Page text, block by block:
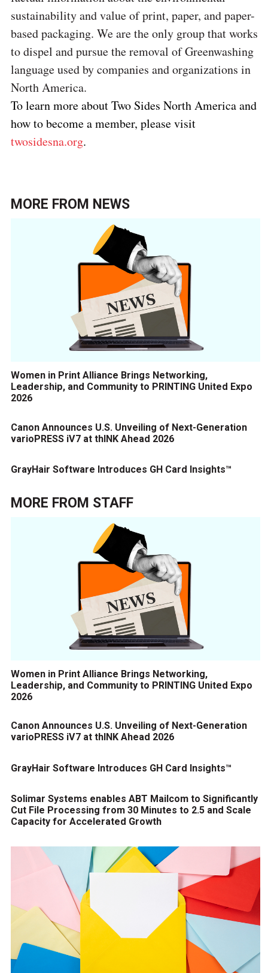
sustainability and value of print, paper, and paper-
based packaging. We are the only group that works
to dispel and pursue the removal of Greenwashing
language used by companies and organizations in
North America.
To learn more about Two Sides North America and
how to become a member, please visit
twosidesna.org.
MORE FROM NEWS
Women in Print Alliance Brings Networking,
Leadership, and Community to PRINTING United Expo
2026
Canon Announces U.S. Unveiling of Next-Generation
varioPRESS iV7 at thINK Ahead 2026
GrayHair Software Introduces GH Card Insights™
MORE FROM STAFF
Women in Print Alliance Brings Networking,
Leadership, and Community to PRINTING United Expo
2026
Canon Announces U.S. Unveiling of Next-Generation
varioPRESS iV7 at thINK Ahead 2026
GrayHair Software Introduces GH Card Insights™
Solimar Systems enables ABT Mailcom to Significantly
Cut File Processing from 30 Minutes to 2.5 and Scale
Capacity for Accelerated Growth